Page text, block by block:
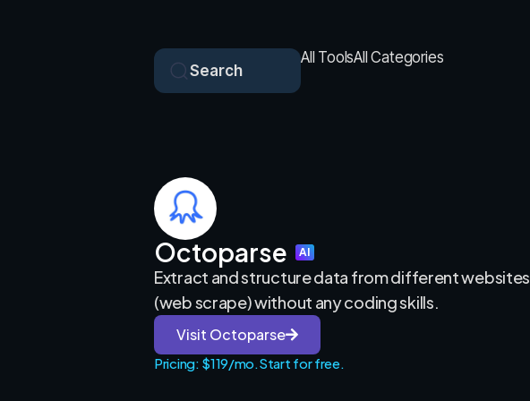
Search
All ToolsAll Categories
Octoparse AI
Extract and structure data from different websites
(web scrape) without any coding skills.
Visit Octoparse
Pricing: $119/mo. Start for free.